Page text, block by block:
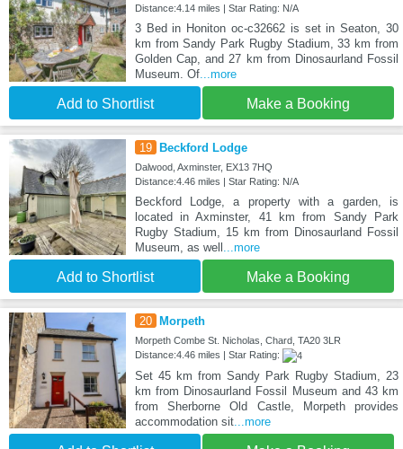
Distance:4.14 miles | Star Rating: N/A
3 Bed in Honiton oc-c32662 is set in Seaton, 30
km from Sandy Park Rugby Stadium, 33 km from
Golden Cap, and 27 km from Dinosaurland Fossil
Museum. Of...more
Add to Shortlist Make a Booking
19 Beckford Lodge
Dalwood, Axminster, EX13 7HQ
Distance:4.46 miles | Star Rating: N/A
Beckford Lodge, a property with a garden, is
located in Axminster, 41 km from Sandy Park
Rugby Stadium, 15 km from Dinosaurland Fossil
Museum, as well ...more
Add to Shortlist Make a Booking
20 Morpeth
Morpeth Combe St. Nicholas, Chard, TA20 3LR
Distance:4.46 miles | Star Rating:
Set 45 km from Sandy Park Rugby Stadium, 23
km from Dinosaurland Fossil Museum and 43 km
from Sherborne Old Castle, Morpeth provides
accommodation sit...more